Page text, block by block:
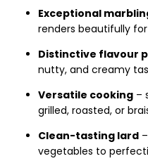
Exceptional
renders beautifully
Distinctive flavour
nutty, and creamy
Versatile cooking –
grilled, roasted, or
Clean-tasting lard
vegetables to